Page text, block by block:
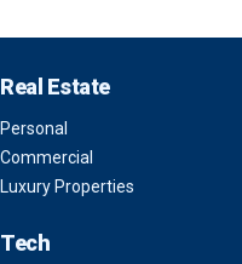
Real Estate
Personal
Commercial
Luxury Properties
Tech